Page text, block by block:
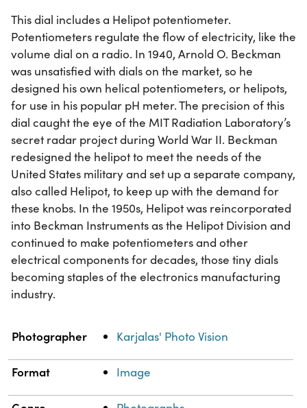
This dial includes a Helipot potentiometer.
Potentiometers regulate the flow of electricity, like the
volume dial on a radio. In 1940, Arnold O. Beckman
was unsatisfied with dials on the market, so he
designed his own helical potentiometers, or helipots,
for use in his popular pH meter. The precision of this
dial caught the eye of the MIT Radiation Laboratory’s
secret radar project during World War II. Beckman
redesigned the helipot to meet the needs of the
United States military and set up a separate company,
also called Helipot, to keep up with the demand for
these knobs. In the 1950s, Helipot was reincorporated
into Beckman Instruments as the Helipot Division and
continued to make potentiometers and other
electrical components for decades, those tiny dials
becoming staples of the electronics manufacturing
industry.
Property Value
Photographer Karjalas' Photo Vision
Format Image